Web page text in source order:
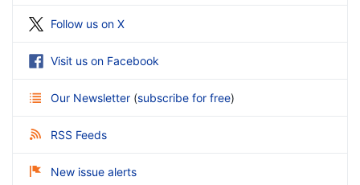
Follow us on X
Visit us on Facebook
Our Newsletter (subscribe for free)
RSS Feeds
New issue alerts